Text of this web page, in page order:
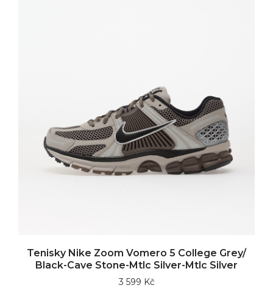
Tenisky Nike Zoom Vomero 5 College Grey/
Black-Cave Stone-Mtlc Silver-Mtlc Silver
3 599 Kč